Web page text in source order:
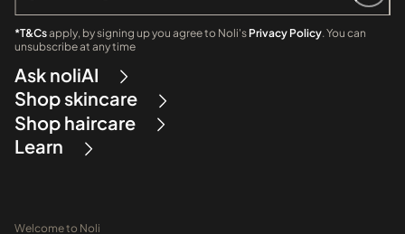
*T&Csapply, by signing up you agree to Noli's Privacy Policy. You can
unsubscribe at any time
Ask noliAI
Shop skincare
Shop haircare
Learn
Welcome to Noli